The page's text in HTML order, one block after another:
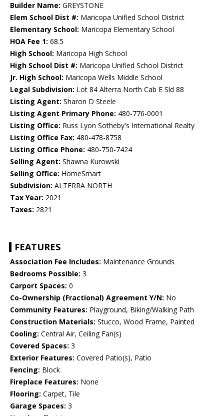
Builder Name: GREYSTONE
Elem School Dist #: Maricopa Unified School District
Elementary School: Maricopa Elementary School
HOA Fee 1: 68.5
High School: Maricopa High School
High School Dist #: Maricopa Unified School District
Jr. High School: Maricopa Wells Middle School
Legal Subdivision: Lot 84 Alterra North Cab E Sld 88
Listing Agent: Sharon D Steele
Listing Agent Primary Phone: 480-776-0001
Listing Office: Russ Lyon Sotheby's International Realty
Listing Office Fax: 480-478-8758
Listing Office Phone: 480-750-7424
Selling Agent: Shawna Kurowski
Selling Office: HomeSmart
Subdivision: ALTERRA NORTH
Tax Year: 2021
Taxes: 2821
FEATURES
Association Fee Includes: Maintenance Grounds
Bedrooms Possible: 3
Carport Spaces: 0
Co-Ownership (Fractional) Agreement Y/N: No
Community Features: Playground, Biking/Walking Path
Construction Materials: Stucco, Wood Frame, Painted
Cooling: Central Air, Ceiling Fan(s)
Covered Spaces: 3
Exterior Features: Covered Patio(s), Patio
Fencing: Block
Fireplace Features: None
Flooring: Carpet, Tile
Garage Spaces: 3